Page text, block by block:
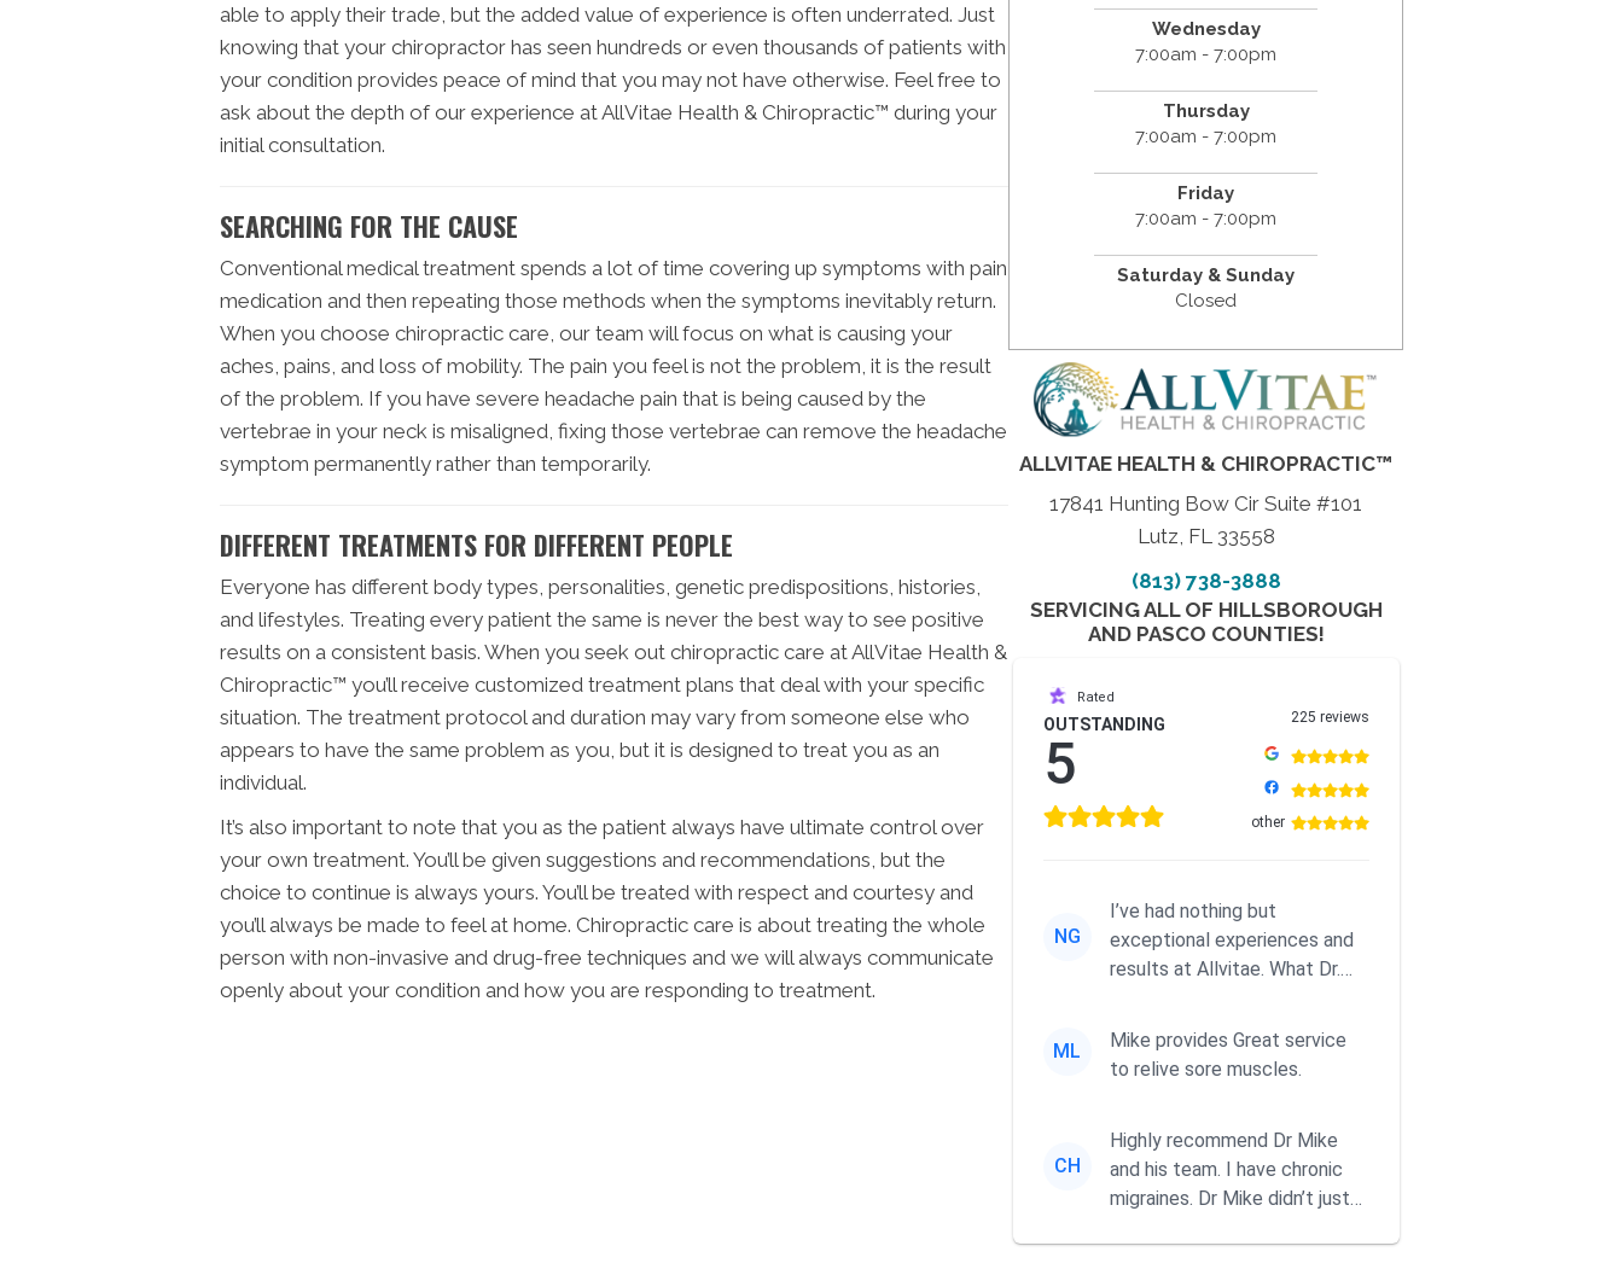
able to apply their trade, but the added value of experience is often underrated. Just
knowing that your chiropractor has seen hundreds or even thousands of patients with
your condition provides peace of mind that you may not have otherwise. Feel free to
ask about the depth of our experience at AllVitae Health & Chiropractic™ during your
initial consultation.
SEARCHING FOR THE CAUSE
Conventional medical treatment spends a lot of time covering up symptoms with pain
medication and then repeating those methods when the symptoms inevitably return.
When you choose chiropractic care, our team will focus on what is causing your
aches, pains, and loss of mobility. The pain you feel is not the problem, it is the result
of the problem. If you have severe headache pain that is being caused by the
vertebrae in your neck is misaligned, fixing those vertebrae can remove the headache
symptom permanently rather than temporarily.
DIFFERENT TREATMENTS FOR DIFFERENT PEOPLE
Everyone has different body types, personalities, genetic predispositions, histories,
and lifestyles. Treating every patient the same is never the best way to see positive
results on a consistent basis. When you seek out chiropractic care at AllVitae Health &
Chiropractic™ you’ll receive customized treatment plans that deal with your specific
situation. The treatment protocol and duration may vary from someone else who
appears to have the same problem as you, but it is designed to treat you as an
individual.
It’s also important to note that you as the patient always have ultimate control over
your own treatment. You’ll be given suggestions and recommendations, but the
choice to continue is always yours. You’ll be treated with respect and courtesy and
you’ll always be made to feel at home. Chiropractic care is about treating the whole
person with non-invasive and drug-free techniques and we will always communicate
openly about your condition and how you are responding to treatment.
Wednesday
7:00am - 7:00pm
Thursday
7:00am - 7:00pm
Friday
7:00am - 7:00pm
Saturday & Sunday
Closed
ALLVITAE HEALTH & CHIROPRACTIC™
17841 Hunting Bow Cir Suite #101
Lutz, FL 33558
(813) 738-3888
SERVICING ALL OF HILLSBOROUGH
AND PASCO COUNTIES!
Rated
OUTSTANDING
5
225 reviews
other
NG
I’ve had nothing but
exceptional experiences and
results at Allvitae. What Dr.
tra...
ML
Mike provides Great service
to relive sore muscles.
CH
Highly recommend Dr Mike
and his team. I have chronic
migraines. Dr Mike didn’t just